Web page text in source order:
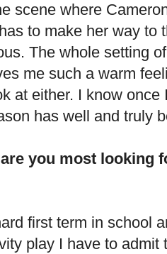
scene where
to make her way to
The whole setting
me such a warm
at either. I know
has well and truly
you most looking
first term in school
play I have to admit